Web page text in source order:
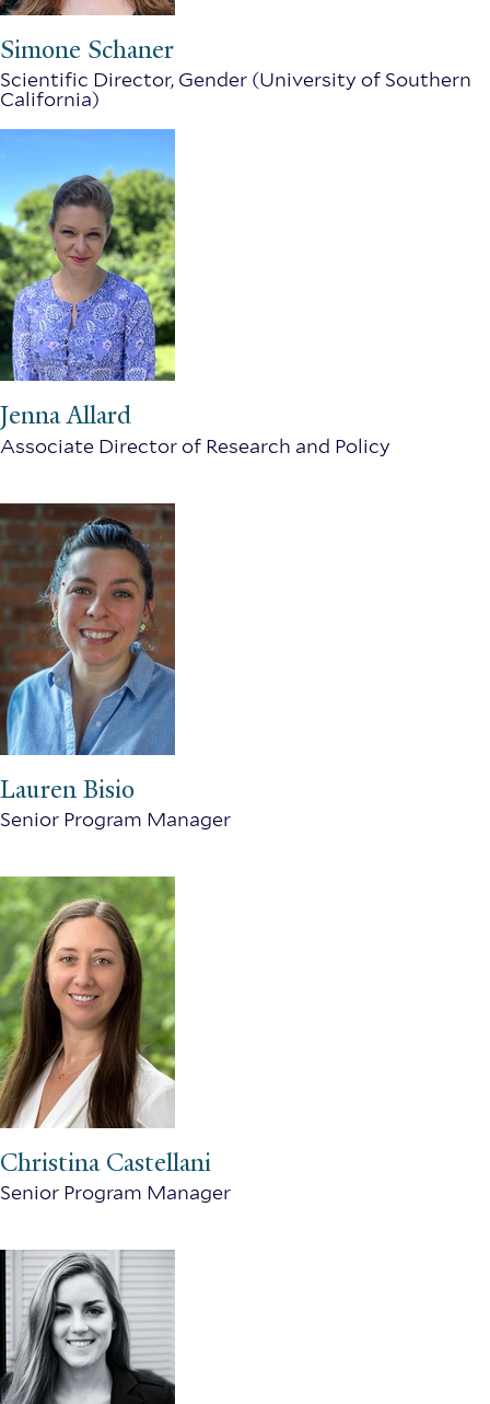
Simone Schaner
Scientific Director, Gender (University of Southern
California)
Jenna Allard
Associate Director of Research and Policy
Lauren Bisio
Senior Program Manager
Christina Castellani
Senior Program Manager